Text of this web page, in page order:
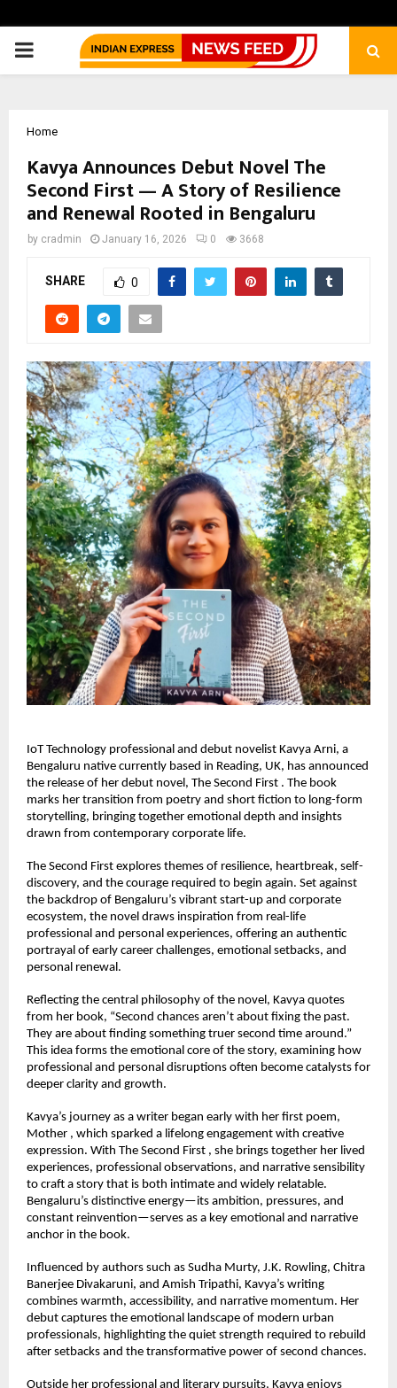
PRIMARY
Home
Kavya Announces Debut Novel The
Second First — A Story of Resilience
and Renewal Rooted in Bengaluru
by cradmin January 16, 2026 0 3668
SHARE 0
IoT Technology professional and debut novelist Kavya Arni, a
Bengaluru native currently based in Reading, UK, has announced
the release of her debut novel, The Second First . The book
marks her transition from poetry and short fiction to long-form
storytelling, bringing together emotional depth and insights
drawn from contemporary corporate life.
The Second First explores themes of resilience, heartbreak, self-
discovery, and the courage required to begin again. Set against
the backdrop of Bengaluru’s vibrant start-up and corporate
ecosystem, the novel draws inspiration from real-life
professional and personal experiences, offering an authentic
portrayal of early career challenges, emotional setbacks, and
personal renewal.
Reflecting the central philosophy of the novel, Kavya quotes
from her book, “Second chances aren’t about fixing the past.
They are about finding something truer second time around.”
This idea forms the emotional core of the story, examining how
professional and personal disruptions often become catalysts for
deeper clarity and growth.
Kavya’s journey as a writer began early with her first poem,
Mother , which sparked a lifelong engagement with creative
expression. With The Second First , she brings together her lived
experiences, professional observations, and narrative sensibility
to craft a story that is both intimate and widely relatable.
Bengaluru’s distinctive energy—its ambition, pressures, and
constant reinvention—serves as a key emotional and narrative
anchor in the book.
Influenced by authors such as Sudha Murty, J.K. Rowling, Chitra
Banerjee Divakaruni, and Amish Tripathi, Kavya’s writing
combines warmth, accessibility, and narrative momentum. Her
debut captures the emotional landscape of modern urban
professionals, highlighting the quiet strength required to rebuild
after setbacks and the transformative power of second chances.
Outside her professional and literary pursuits, Kavya enjoys